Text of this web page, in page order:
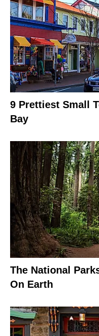
9 Prettiest Small
Bay
The National
On Earth